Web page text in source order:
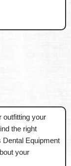
outfitting your
the right
Dental Equipment
your